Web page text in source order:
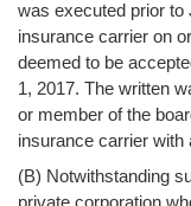
was executed prior to
insurance carrier on
deemed to be
1, 2017. The written
or member of the
insurance carrier with
(B) Notwithstanding
private corporation